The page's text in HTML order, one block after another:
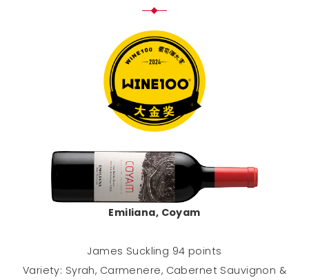
Emiliana, Coyam
James Suckling 94 points
Variety: Syrah, Carmenere, Cabernet Sauvignon &